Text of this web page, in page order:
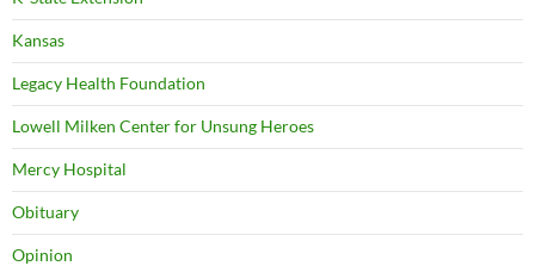
Kansas
Legacy Health Foundation
Lowell Milken Center for Unsung Heroes
Mercy Hospital
Obituary
Opinion